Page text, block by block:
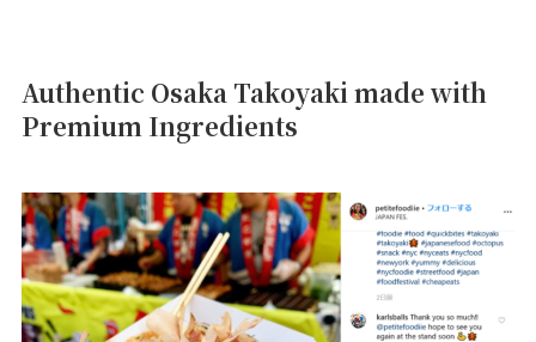
Authentic Osaka Takoyaki made with
Premium Ingredients